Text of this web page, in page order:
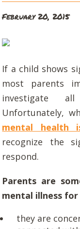
February 20, 2015
If a child shows
most parents
investigate
Unfortunately,
mental health
recognize the
respond.
Parents are
mental illness
they are